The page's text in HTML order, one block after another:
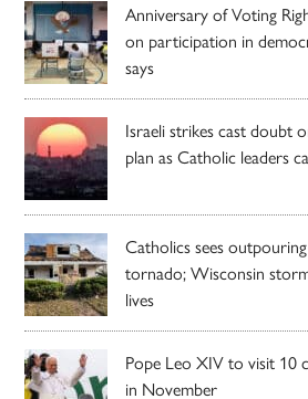
Anniversary of Voting
on participation in
says
Israeli strikes cast doubt
plan as Catholic leaders
Catholics sees
tornado; Wisconsin
lives
Pope Leo XIV to visit 10
in November